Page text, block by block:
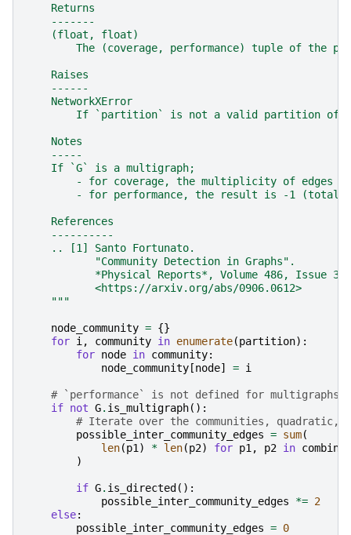
    Returns
    -------
    (float, float)
The (coverage, performance) tuple of the
    Raises
    ------
    NetworkXError
If `partition` is not a valid partition of
    Notes
    -----
    If `G` is a multigraph;
- for coverage, the multiplicity of edges
- for performance, the result is -1 (total
    References
    ----------
    .. [1] Santo Fortunato.
           "Community Detection in Graphs".
*Physical Reports*, Volume 486, Issue
           <https://arxiv.org/abs/0906.0612>
    """
node_community = {}
for i , community in enumerate(partition):
for node in community:
node_community [node] = i
# `performance` is not defined for multigraphs
if not G. is_multigraph():
# Iterate over the communities, quadratic,
possible_inter_community_edges = sum(
len(p1 ) * len(p2) for p1 , p2 in
)
if G. is_directed ():
possible_inter_community_edges
*= 2
else:
possible_inter_community_edges = 0